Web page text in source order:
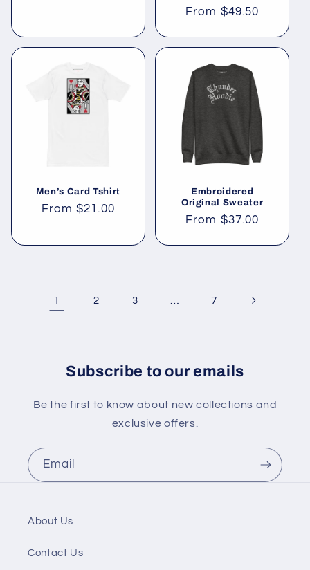
Regular
From $49.50
Men’s Card Tshirt
Regular
From$21.00
Embroidered
Original Sweater
Regular
From $37.00
1 2 3 7
Subscribe to our emails
Be the first to know about new collections and
exclusive offers.
Email
About Us
Contact Us